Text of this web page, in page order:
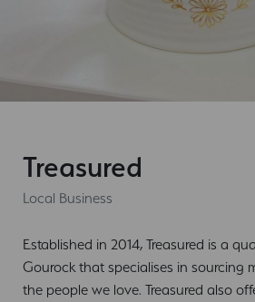
Treasured
Local Business
Established in 2014, Treasured is a
Gourock that specialises in sourcing
the people we love. Treasured also